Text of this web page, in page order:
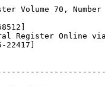
Volume 70,
Register Online
22417]